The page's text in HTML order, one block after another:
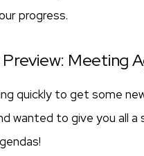
progress.
Meeting
quickly to get some
wanted to give you all a